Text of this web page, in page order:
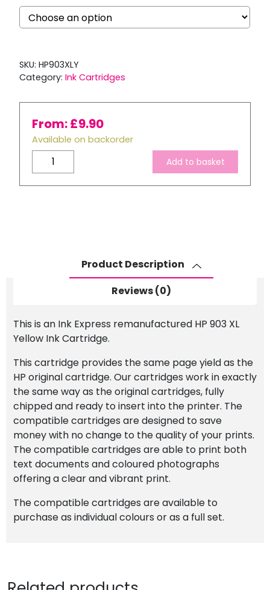
SKU: HP903XLY
Category: Ink Cartridges
From:£9.90
Available on backorder
Remanufactured
HP
903
Add to basket
Product Description
Reviews (0)
This is an Ink Express remanufactured HP 903 XL
Yellow Ink Cartridge.
This cartridge provides the same page yield as the
HP original cartridge. Our cartridges work in exactly
the same way as the original cartridges, fully
chipped and ready to insert into the printer. The
compatible cartridges are designed to save
money with no change to the quality of your prints.
The compatible cartridges are able to print both
text documents and coloured photographs
offering a clear and vibrant print.
The compatible cartridges are available to
purchase as individual colours or as a full set.